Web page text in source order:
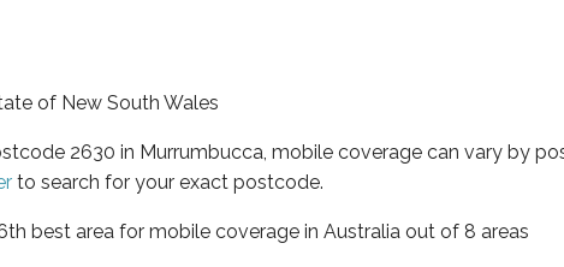
of New South Wales
2630 in Murrumbucca, mobile coverage can vary by
to search for your exact postcode.
best area for mobile coverage in Australia out of 8 areas